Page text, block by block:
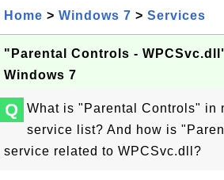
Home > Windows 7 > Services
"Parental Controls -
Windows 7
Q
What is "Parental Controls" in
service list? And how is
service related to WPCSvc.dll?